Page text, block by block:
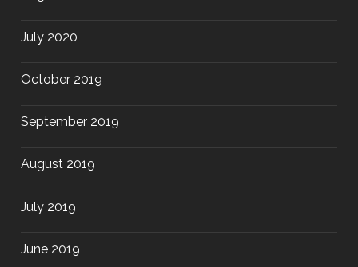
July 2020
October 2019
September 2019
August 2019
July 2019
June 2019